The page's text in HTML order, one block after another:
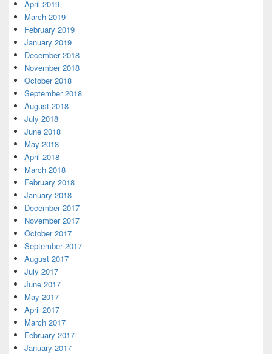
April 2019
March 2019
February 2019
January 2019
December 2018
November 2018
October 2018
September 2018
August 2018
July 2018
June 2018
May 2018
April 2018
March 2018
February 2018
January 2018
December 2017
November 2017
October 2017
September 2017
August 2017
July 2017
June 2017
May 2017
April 2017
March 2017
February 2017
January 2017